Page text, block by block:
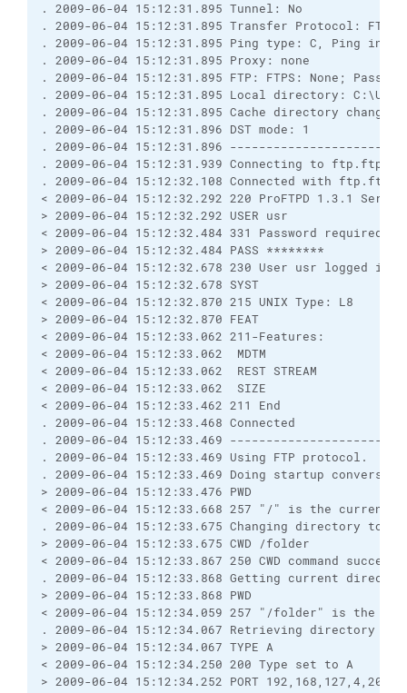
. 2009-06-04 15:12:31.895 Tunnel: No
. 2009-06-04 15:12:31.895 Transfer Protocol: FTP
. 2009-06-04 15:12:31.895 Ping type: C, Ping
. 2009-06-04 15:12:31.895 Proxy: none
. 2009-06-04 15:12:31.895 FTP: FTPS: None;
. 2009-06-04 15:12:31.895 Local directory:
. 2009-06-04 15:12:31.895 Cache directory changes:
. 2009-06-04 15:12:31.896 DST mode: 1
. 2009-06-04 15:12:31.896
. 2009-06-04 15:12:31.939 Connecting to
. 2009-06-04 15:12:32.108 Connected with
< 2009-06-04 15:12:32.292 220 ProFTPD 1.3.1
> 2009-06-04 15:12:32.292 USER usr
< 2009-06-04 15:12:32.484 331 Password required
> 2009-06-04 15:12:32.484 PASS ********
< 2009-06-04 15:12:32.678 230 User usr logged in
> 2009-06-04 15:12:32.678 SYST
< 2009-06-04 15:12:32.870 215 UNIX Type: L8
> 2009-06-04 15:12:32.870 FEAT
< 2009-06-04 15:12:33.062 211-Features:
< 2009-06-04 15:12:33.062  MDTM
< 2009-06-04 15:12:33.062  REST STREAM
< 2009-06-04 15:12:33.062  SIZE
< 2009-06-04 15:12:33.462 211 End
. 2009-06-04 15:12:33.468 Connected
. 2009-06-04 15:12:33.469
. 2009-06-04 15:12:33.469 Using FTP protocol.
. 2009-06-04 15:12:33.469 Doing startup
> 2009-06-04 15:12:33.476 PWD
< 2009-06-04 15:12:33.668 257 "/" is the current
. 2009-06-04 15:12:33.675 Changing directory to
> 2009-06-04 15:12:33.675 CWD /folder
< 2009-06-04 15:12:33.867 250 CWD command
. 2009-06-04 15:12:33.868 Getting current
> 2009-06-04 15:12:33.868 PWD
< 2009-06-04 15:12:34.059 257 "/folder" is the
. 2009-06-04 15:12:34.067 Retrieving directory
> 2009-06-04 15:12:34.067 TYPE A
< 2009-06-04 15:12:34.250 200 Type set to A
> 2009-06-04 15:12:34.252 PORT